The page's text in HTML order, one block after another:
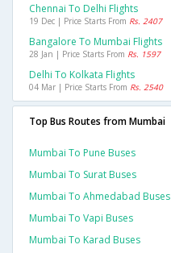
Chennai To Delhi Flights
19 Dec | Price Starts From Rs. 2407
Bangalore To Mumbai Flights
28 Jan | Price Starts From Rs. 1597
Delhi To Kolkata Flights
04 Mar | Price Starts From Rs. 2540
Top Bus Routes from Mumbai
Mumbai To Pune Buses
Mumbai To Surat Buses
Mumbai To Ahmedabad Buses
Mumbai To Vapi Buses
Mumbai To Karad Buses